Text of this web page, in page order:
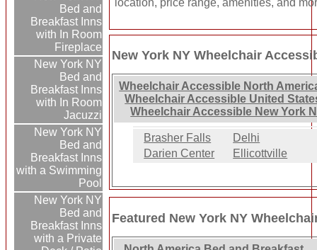
Bed and
Breakfast Inns
with In Room
Fireplace
New York NY
Bed and
Breakfast Inns
with In Room
Jacuzzi
New York NY
Bed and
Breakfast Inns
with a Swimming
Pool
New York NY
Bed and
Breakfast Inns
with a Private
location, price range, amenities, and
New York NY Wheelchair
Wheelchair Accessible North
Wheelchair Accessible United
Wheelchair Accessible New York
Brasher Falls
Delhi
Darien Center
Ellicottville
Featured New York NY